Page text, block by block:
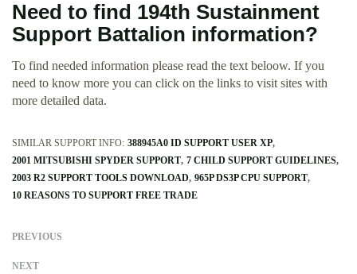
Need to find 194th Sustainment
Support Battalion information?
To find needed information please read the text beloow. If you
need to know more you can click on the links to visit sites with
more detailed data.
SIMILAR SUPPORT INFO: 388945A0 ID SUPPORT USER XP
2001 MITSUBISHI SPYDER SUPPORT 7 CHILD SUPPORT GUIDELINES
2003 R2 SUPPORT TOOLS DOWNLOAD 965P DS3P CPU SUPPORT
10 REASONS TO SUPPORT FREE TRADE
PREVIOUS
NEXT